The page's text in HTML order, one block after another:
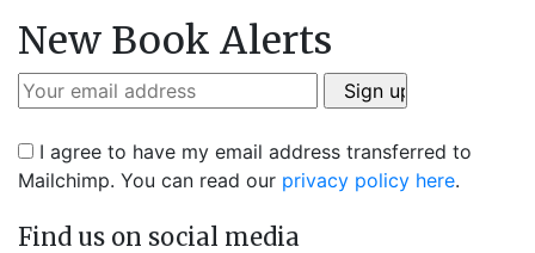
New Book Alerts
I agree to have my email address transferred to
Mailchimp. You can read our privacy policy here.
Find us on social media